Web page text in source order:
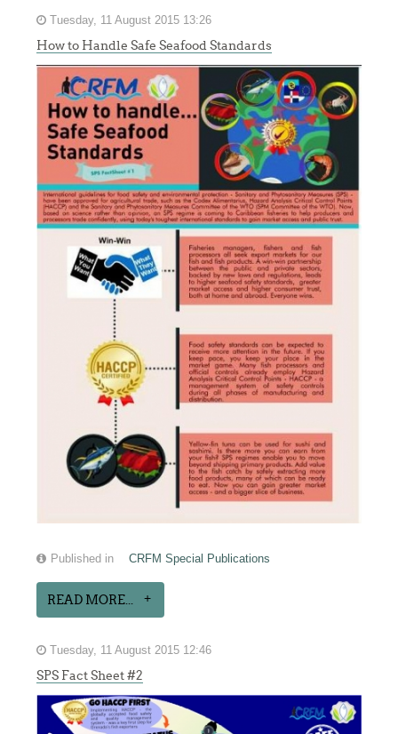
Tuesday, 11 August 2015 13:26
How to Handle Safe Seafood Standards
Published in CRFM Special Publications
READ MORE...
Tuesday, 11 August 2015 12:46
SPS Fact Sheet #2